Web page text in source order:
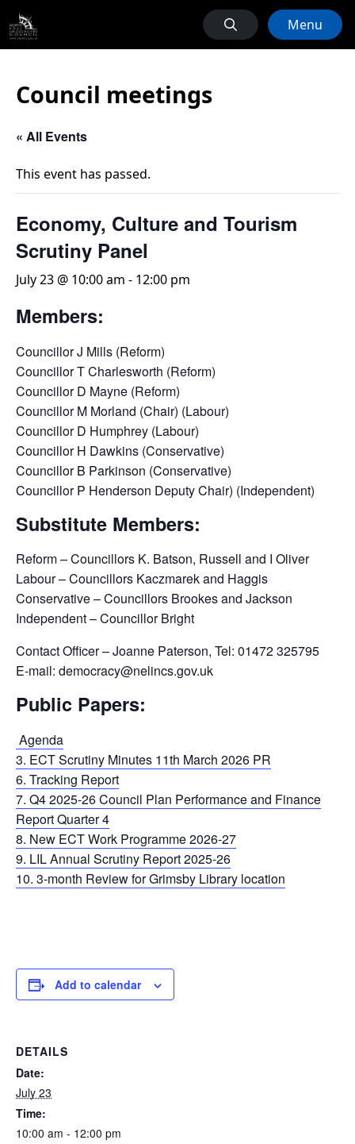
Menu
Council meetings
« All Events
This event has passed.
Economy, Culture and Tourism
Scrutiny Panel
July 23 @ 10:00 am - 12:00 pm
Members:
Councillor J Mills (Reform)
Councillor T Charlesworth (Reform)
Councillor D Mayne (Reform)
Councillor M Morland (Chair) (Labour)
Councillor D Humphrey (Labour)
Councillor H Dawkins (Conservative)
Councillor B Parkinson (Conservative)
Councillor P Henderson Deputy Chair) (Independent)
Substitute Members:
Reform – Councillors K. Batson, Russell and I Oliver
Labour – Councillors Kaczmarek and Haggis
Conservative – Councillors Brookes and Jackson
Independent – Councillor Bright
Contact Officer – Joanne Paterson, Tel: 01472 325795
E-mail: democracy@nelincs.gov.uk
Public Papers:
Agenda
3. ECT Scrutiny Minutes 11th March 2026 PR
6. Tracking Report
7. Q4 2025-26 Council Plan Performance and Finance
Report Quarter 4
8. New ECT Work Programme 2026-27
9. LIL Annual Scrutiny Report 2025-26
10. 3-month Review for Grimsby Library location
Add to calendar
DETAILS
Date:
July 23
Time:
10:00 am - 12:00 pm